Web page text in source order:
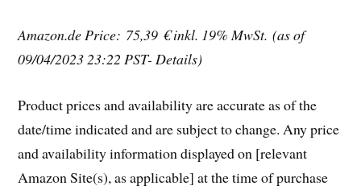
Amazon.de Price: 75,39 €inkl. 19% MwSt. (as of
09/04/2023 23:22 PST- Details)
Product prices and availability are accurate as of the
date/time indicated and are subject to change. Any price
and availability information displayed on [relevant
Amazon Site(s), as applicable] at the time of purchase